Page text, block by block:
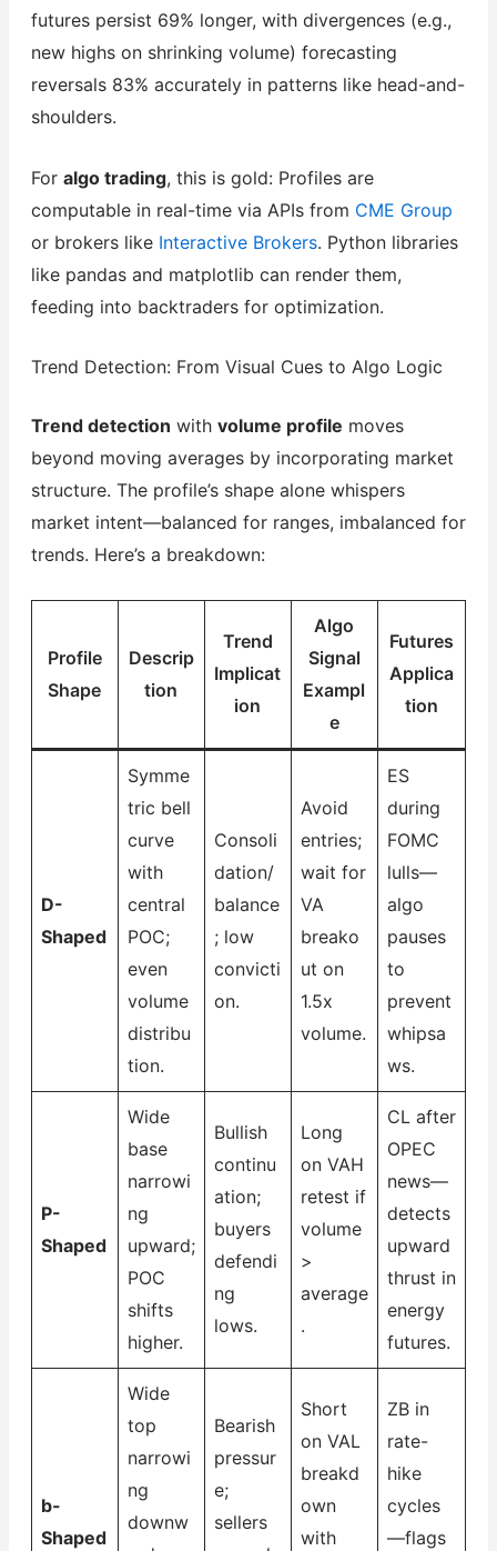
futures persist 69% longer, with divergences (e.g.,
new highs on shrinking volume) forecasting
reversals 83% accurately in patterns like head-and-
shoulders.
For algo trading, this is gold: Profiles are
computable in real-time via APIs from CME Group
or brokers like Interactive Brokers. Python libraries
like pandas and matplotlib can render them,
feeding into backtraders for optimization.
Trend Detection: From Visual Cues to Algo Logic
Trend detection with volume profile moves
beyond moving averages by incorporating market
structure. The profile’s shape alone whispers
market intent—balanced for ranges, imbalanced for
trends. Here’s a breakdown:
Profile
Shape
Descrip
tion
Trend
Implicat
ion
Algo
Signal
Exampl
e
Futures
Applica
tion
D-
Shaped
Symme
tric bell
curve
with
central
POC;
even
volume
distribu
tion.
Consoli
dation/
balance
; low
convicti
on.
Avoid
entries;
wait for
VA
breako
ut on
1.5x
volume.
ES
during
FOMC
lulls—
algo
pauses
to
prevent
whipsa
ws.
P-
Shaped
Wide
base
narrowi
ng
upward;
POC
shifts
higher.
Bullish
continu
ation;
buyers
defendi
ng
lows.
Long
on VAH
retest if
volume
>
average
.
CL after
OPEC
news—
detects
upward
thrust in
energy
futures.
b-
Shaped
Wide
top
narrowi
ng
downw
Bearish
pressur
e;
sellers
Short
on VAL
breakd
own
with
ZB in
rate-
hike
cycles
—flags